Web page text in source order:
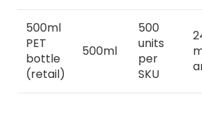
500ml
PET
bottle
(retail)
500ml
500
units
per
SKU